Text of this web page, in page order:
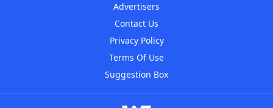
Advertisers
Contact Us
Privacy Policy
Terms Of Use
Suggestion Box